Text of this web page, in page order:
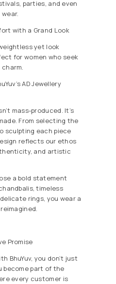
parties, and even
with a Grand Look
yet look
for women who seek
AD Jewellery
mass-produced. It’s
From selecting the
sculpting each piece
reflects our ethos
and artistic
a bold statement
timeless
rings, you wear a
Promise
BhuYuv, you don’t just
become part of the
every customer is